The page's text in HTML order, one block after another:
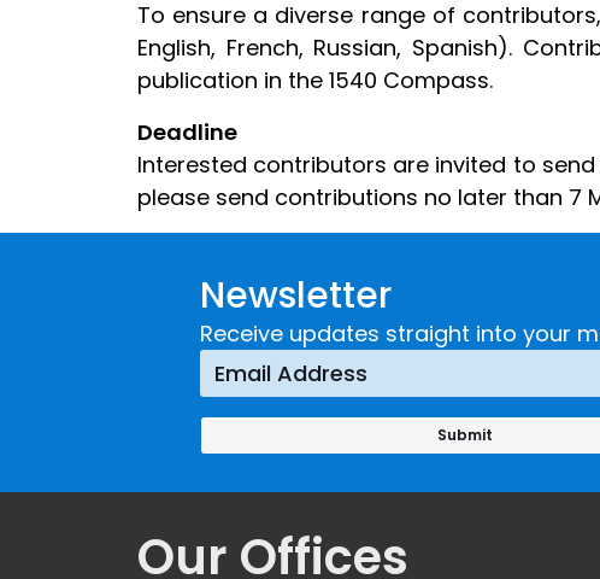
To ensure a diverse range of
English, French, Russian, Spanish).
publication in the 1540 Compass.
Deadline
Interested contributors are invited to send
please send contributions no later than 7
Newsletter
Receive updates straight into your
Our Offices